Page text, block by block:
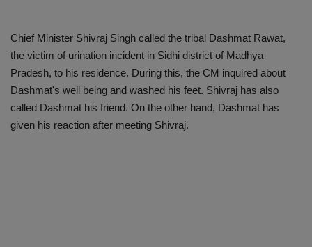
Chief Minister Shivraj Singh called the tribal Dashmat Rawat,
the victim of urination incident in Sidhi district of Madhya
Pradesh, to his residence. During this, the CM inquired about
Dashmat's well being and washed his feet. Shivraj has also
called Dashmat his friend. On the other hand, Dashmat has
given his reaction after meeting Shivraj.